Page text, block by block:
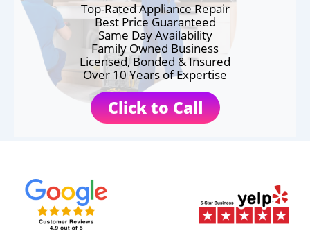
Top-Rated Appliance Repair
Best Price Guaranteed
Same Day Availability
Family Owned Business
Licensed, Bonded & Insured
Over 10 Years of Expertise
Click to Call